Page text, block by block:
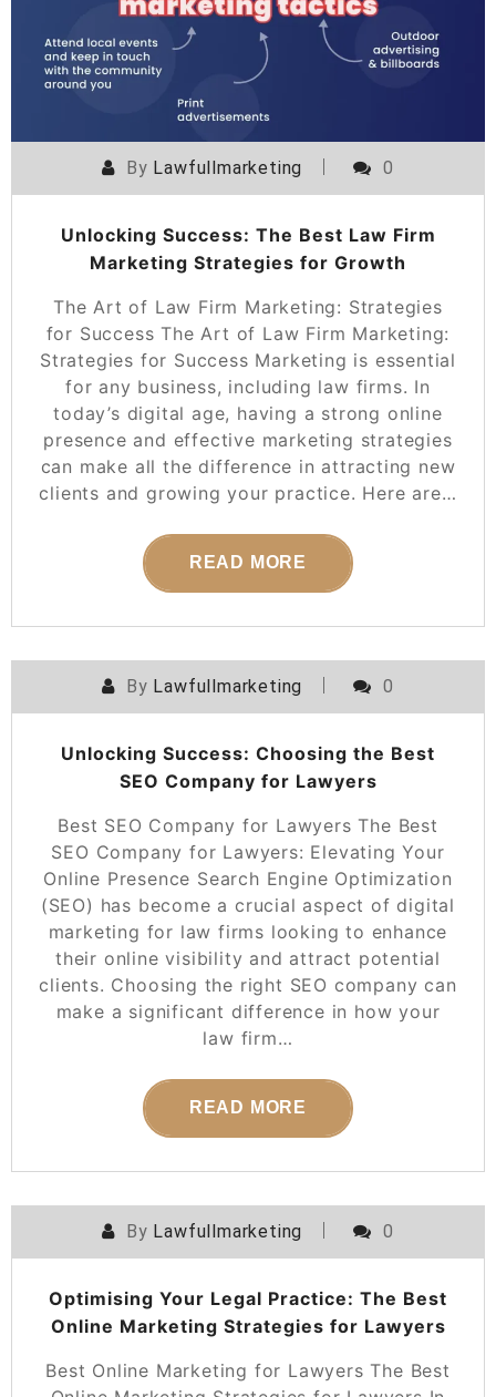
By Lawfullmarketing 0
Unlocking Success: The Best Law Firm
Marketing Strategies for Growth
The Art of Law Firm Marketing: Strategies
for Success The Art of Law Firm Marketing:
Strategies for Success Marketing is essential
for any business, including law firms. In
today’s digital age, having a strong online
presence and effective marketing strategies
can make all the difference in attracting new
clients and growing your practice. Here are…
READ MORE
By Lawfullmarketing 0
Unlocking Success: Choosing the Best
SEO Company for Lawyers
Best SEO Company for Lawyers The Best
SEO Company for Lawyers: Elevating Your
Online Presence Search Engine Optimization
(SEO) has become a crucial aspect of digital
marketing for law firms looking to enhance
their online visibility and attract potential
clients. Choosing the right SEO company can
make a significant difference in how your
law firm…
READ MORE
By Lawfullmarketing 0
Optimising Your Legal Practice: The Best
Online Marketing Strategies for Lawyers
Best Online Marketing for Lawyers The Best